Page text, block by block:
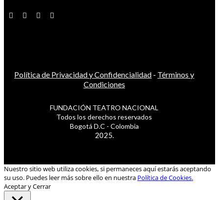
Política de Privacidad y Confidencialidad - Términos y
Condiciones
FUNDACIÓN TEATRO NACIONAL
Todos los derechos reservados
Bogotá D.C - Colombia
2025.
Nuestro sitio web utiliza cookies, si permaneces aquí estarás aceptando
su uso. Puedes leer más sobre ello en nuestra Política de Cookies.
Aceptar y Cerrar